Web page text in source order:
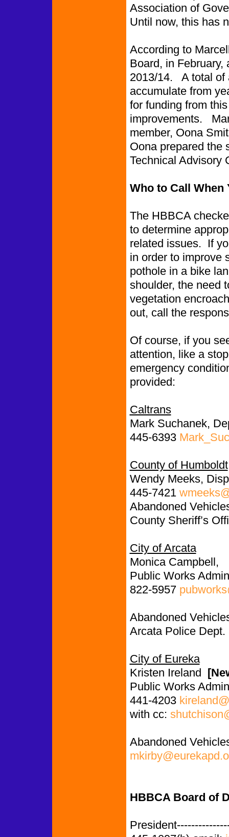
Association of
Until now, this has
According to
Board, in February,
2013/14. A total of
accumulate from
for funding from
improvements.
member, Oona
Oona prepared the
Technical Advisory
Who to Call When
The HBBCA
to determine
related issues. If
in order to improve
pothole in a bike
shoulder, the need
vegetation
out, call the
Of course, if you
attention, like a
emergency
provided:
Caltrans
Mark Suchanek,
445-6393
County of Humboldt
Wendy Meeks,
445-7421
Abandoned
County Sheriff’s
City of Arcata
Monica Campbell,
Public Works
822-5957
Abandoned
Arcata Police Dept.
City of Eureka
Kristen Ireland
Public Works
441-4203
with cc:
Abandoned
HBBCA Board of